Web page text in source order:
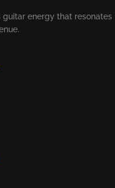
guitar energy that resonates